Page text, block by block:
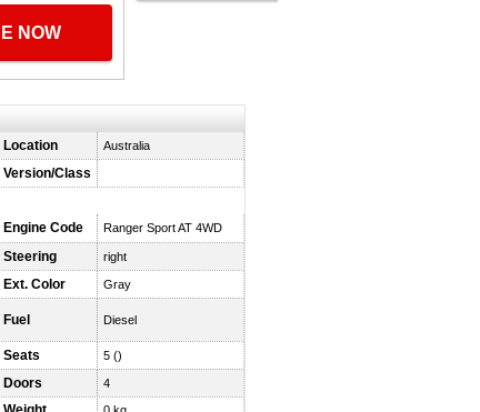
NOW
Location Australia
Version/Class
Engine Code Ranger Sport AT 4WD
Steering right
Ext. Color Gray
Fuel Diesel
Seats 5 ()
Doors 4